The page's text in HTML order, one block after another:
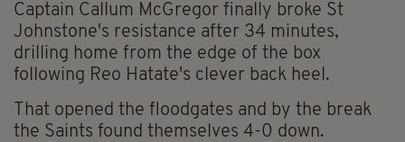
Captain Callum McGregor finally broke St
Johnstone's resistance after 34 minutes,
drilling home from the edge of the box
following Reo Hatate's clever back heel.
That opened the floodgates and by the break
the Saints found themselves 4-0 down.